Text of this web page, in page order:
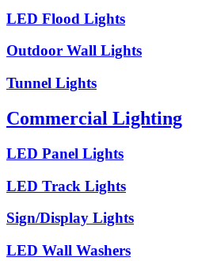
LED Flood Lights
Outdoor Wall Lights
Tunnel Lights
Commercial Lighting
LED Panel Lights
LED Track Lights
Sign/Display Lights
LED Wall Washers